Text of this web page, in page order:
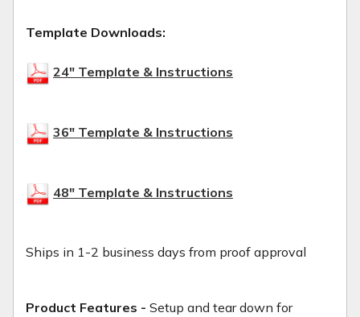
Template Downloads:
24" Template & Instructions
36" Template & Instructions
48" Template & Instructions
Ships in 1-2 business days from proof approval
Product Features - Setup and tear down for